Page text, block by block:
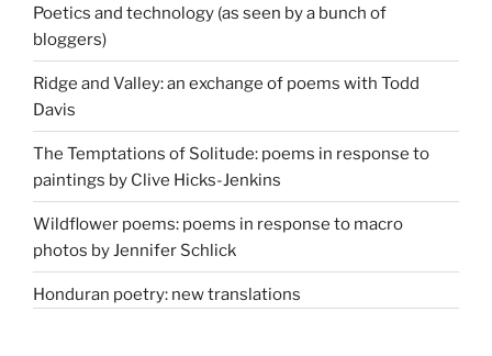
Poetics and technology (as seen by a bunch of
bloggers)
Ridge and Valley: an exchange of poems with Todd
Davis
The Temptations of Solitude: poems in response to
paintings by Clive Hicks-Jenkins
Wildflower poems: poems in response to macro
photos by Jennifer Schlick
Honduran poetry: new translations